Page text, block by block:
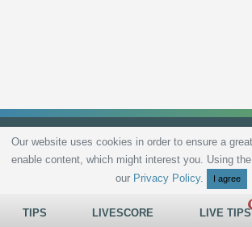
Privacy Policy Terms and Conditions Live scores
TIPS LIVESCORE LIVE TIPS
Our website uses cookies in order to ensure a
enable content, which might interest you. Using
our Privacy Policy. I agree